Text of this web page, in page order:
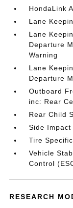
HondaLink
Lane
Lane
Departure
Warning
Lane
Departure
Outboard
inc: Rear
Rear Child
Side Impact
Tire
Vehicle
Control
RESEARCH